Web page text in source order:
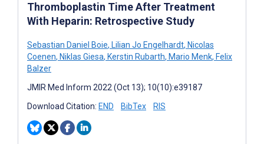
Thromboplastin Time After Treatment
With Heparin: Retrospective Study
Sebastian Daniel Boie, Lilian Jo Engelhardt, Nicolas
Coenen, Niklas Giesa, Kerstin Rubarth, Mario Menk, Felix
Balzer
JMIR Med Inform 2022 (Oct 13); 10(10):e39187
Download Citation: END BibTex RIS